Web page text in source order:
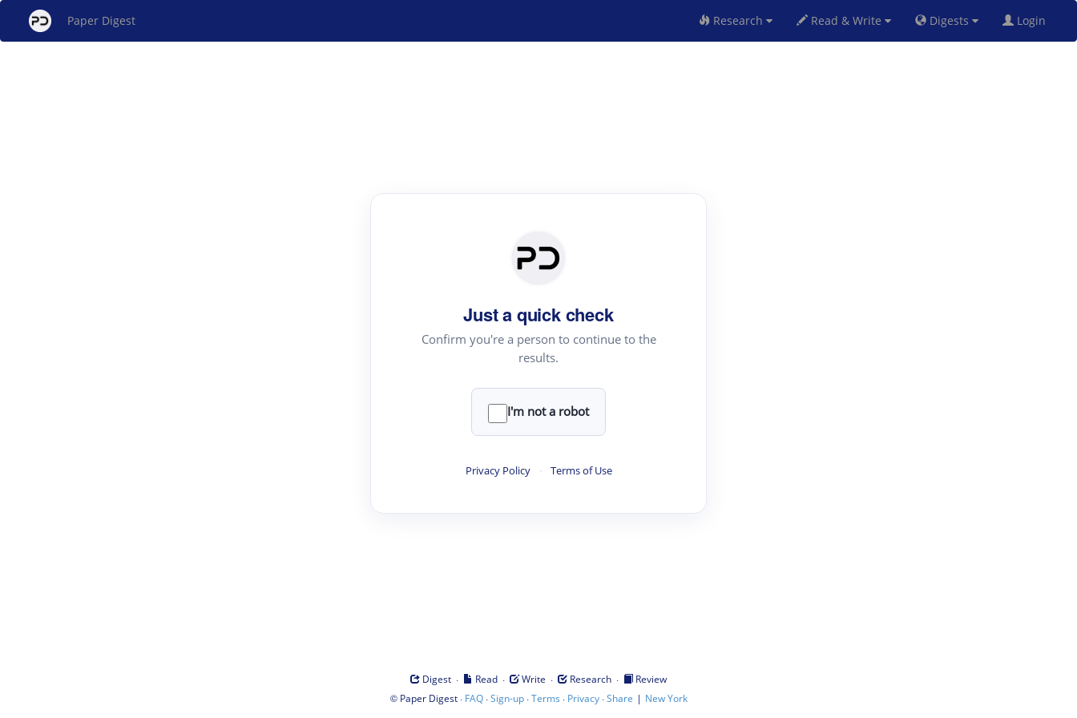
Paper Digest Research Read & Write Digests Login
Just a quick check
Confirm you're a person to continue to the
results.
I'm not a robot
Privacy Policy · Terms of Use
Digest · Read · Write · Research ·
Review
© Paper Digest· FAQ·Sign-up·Terms · Privacy·Share | New York